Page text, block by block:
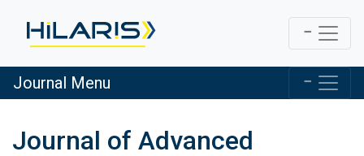
Journal Menu
Journal of Advanced